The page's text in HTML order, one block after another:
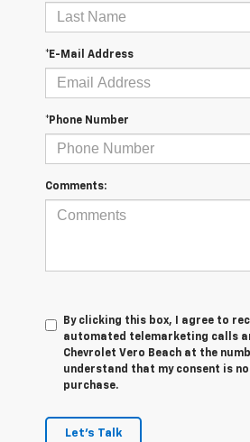
*E-Mail Address
*Phone Number
Comments:
By clicking this box, I agree to
automated telemarketing calls
Chevrolet Vero Beach at the
understand that my consent is
purchase.
Let's Talk